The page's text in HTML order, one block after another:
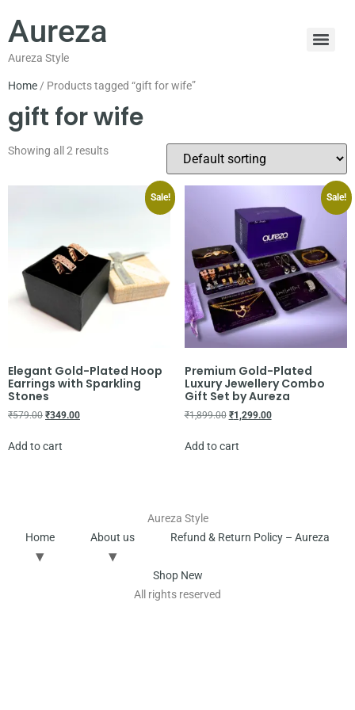
Aureza
Aureza Style
Home / Products tagged “gift for wife”
gift for wife
Showing all 2 results
Sale!
Elegant Gold-Plated Hoop
Earrings with Sparkling
Stones
₹579.00 ₹349.00
Add to cart
Sale!
Premium Gold-Plated
Luxury Jewellery Combo
Gift Set by Aureza
₹1,899.00 ₹1,299.00
Add to cart
Aureza Style
Home
About us Refund & Return Policy – Aureza
Shop New
All rights reserved